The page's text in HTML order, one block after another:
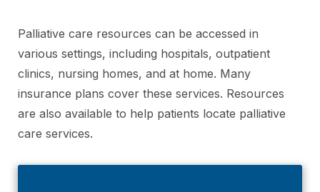
Palliative care resources can be accessed in
various settings, including hospitals, outpatient
clinics, nursing homes, and at home. Many
insurance plans cover these services. Resources
are also available to help patients locate palliative
care services.